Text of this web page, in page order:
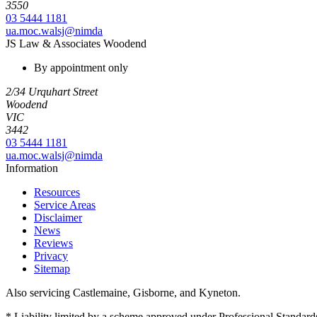
3550
03 5444 1181
ua.moc.walsj@nimda
JS Law & Associates Woodend
By appointment only
2/34 Urquhart Street
Woodend
VIC
3442
03 5444 1181
ua.moc.walsj@nimda
Information
Resources
Service Areas
Disclaimer
News
Reviews
Privacy
Sitemap
Also servicing Castlemaine, Gisborne, and Kyneton.